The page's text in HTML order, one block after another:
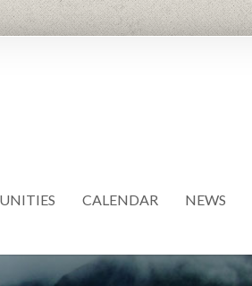
CALENDAR NEWS